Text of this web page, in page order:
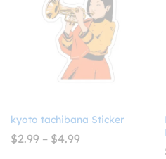
kyoto tachibana Sticker
$2.99 – $4.99